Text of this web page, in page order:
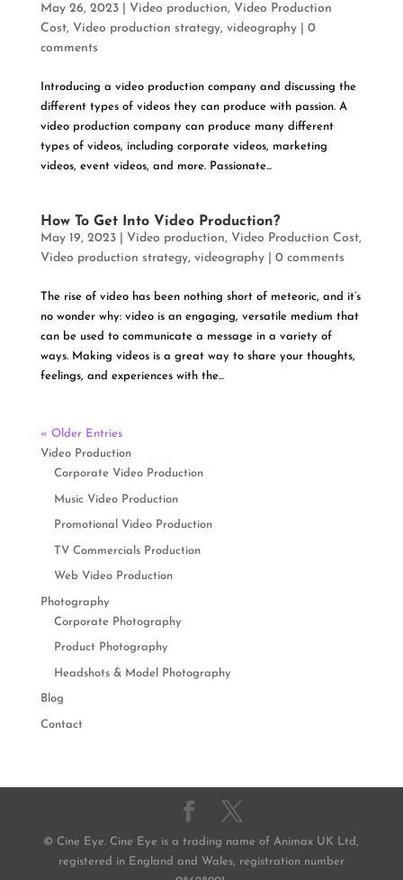
May 26, 2023| Video production, Video Production
Cost, Video production strategy, videography| 0
comments
Introducing a video production company and discussing the
different types of videos they can produce with passion. A
video production company can produce many different
types of videos, including corporate videos, marketing
videos, event videos, and more. Passionate...
How To Get Into Video Production?
May 19, 2023| Video production, Video Production Cost,
Video production strategy, videography| 0 comments
The rise of video has been nothing short of meteoric, and it’s
no wonder why: video is an engaging, versatile medium that
can be used to communicate a message in a variety of
ways. Making videos is a great way to share your thoughts,
feelings, and experiences with the...
« Older Entries
Video Production
Corporate Video Production
Music Video Production
Promotional Video Production
TV Commercials Production
Web Video Production
Photography
Corporate Photography
Product Photography
Headshots & Model Photography
Blog
Contact
© Cine Eye. Cine Eye is a trading name of Animax UK Ltd,
registered in England and Wales, registration number